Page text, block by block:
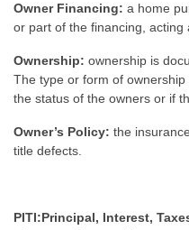
Owner Financing: a home
or part of the financing, acting
Ownership: ownership is
The type or form of
the status of the owners or if
Owner’s Policy: the
title defects.
PITI:Principal, Interest,